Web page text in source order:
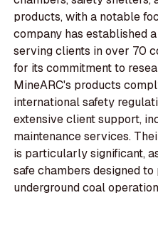
products, with a notable
company has established
serving clients in over 70
for its commitment to
MineARC's products
international safety
extensive client support,
maintenance services.
is particularly significant,
safe chambers designed
underground coal